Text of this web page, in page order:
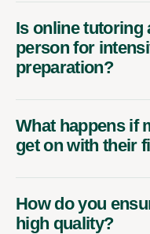
Is online tutoring
person for
preparation?
What happens if
get on with their
How do you
high quality?